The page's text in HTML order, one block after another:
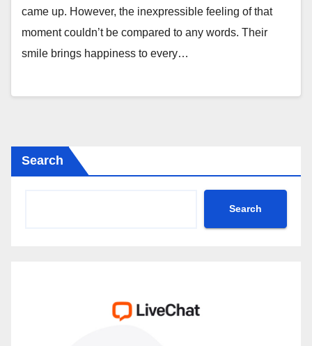
came up. However, the inexpressible feeling of that
moment couldn’t be compared to any words. Their
smile brings happiness to every…
Search
Search